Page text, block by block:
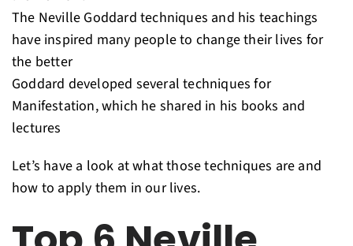
The Neville Goddard techniques and his teachings
have inspired many people to change their lives for
the better
Goddard developed several techniques for
Manifestation, which he shared in his books and
lectures
Let’s have a look at what those techniques are and
how to apply them in our lives.